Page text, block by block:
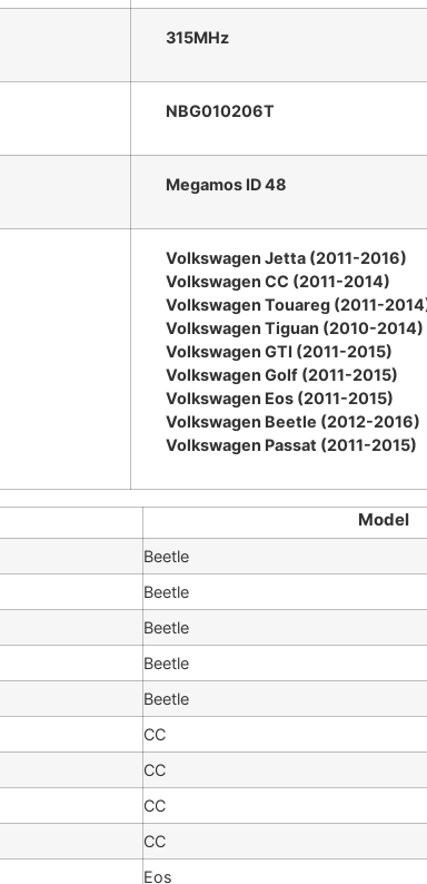
315MHz
NBG010206T
Megamos ID 48
Volkswagen Jetta (2011-2016)
Volkswagen CC (2011-2014)
Volkswagen Touareg (2011-
Volkswagen Tiguan (2010-2014)
Volkswagen GTI (2011-2015)
Volkswagen Golf (2011-2015)
Volkswagen Eos (2011-2015)
Volkswagen Beetle (2012-2016)
Volkswagen Passat (2011-2015)
Model
Beetle
Beetle
Beetle
Beetle
Beetle
CC
CC
CC
CC
Eos